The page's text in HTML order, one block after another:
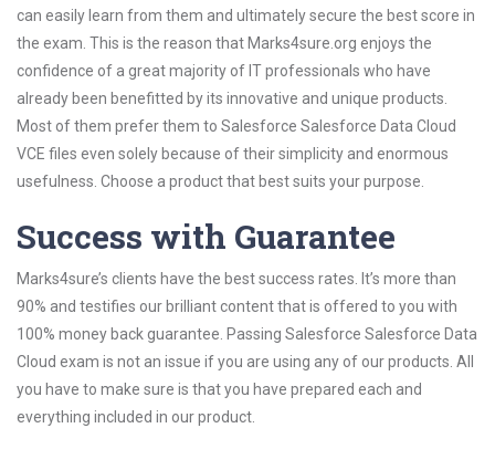
can easily learn from them and ultimately secure the best score in
the exam. This is the reason that Marks4sure.org enjoys the
confidence of a great majority of IT professionals who have
already been benefitted by its innovative and unique products.
Most of them prefer them to Salesforce Salesforce Data Cloud
VCE files even solely because of their simplicity and enormous
usefulness. Choose a product that best suits your purpose.
Success with Guarantee
Marks4sure’s clients have the best success rates. It’s more than
90% and testifies our brilliant content that is offered to you with
100% money back guarantee. Passing Salesforce Salesforce Data
Cloud exam is not an issue if you are using any of our products. All
you have to make sure is that you have prepared each and
everything included in our product.